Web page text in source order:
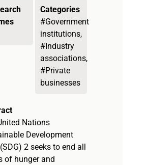
Categories
#Government
institutions,
#Industry
associations,
#Private
businesses
Nations
Development
2 seeks to end all
of hunger and